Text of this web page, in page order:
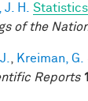
H.
of the
Kreiman, G.
Reports